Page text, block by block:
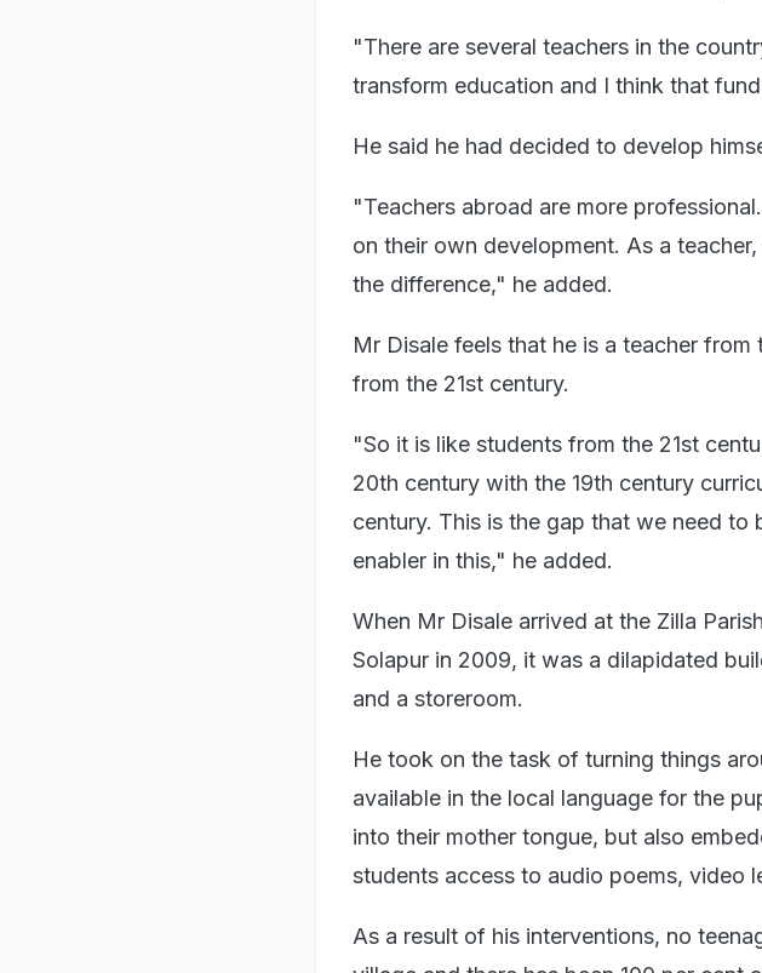
"There are several teachers in the
transform education and I think that
He said he had decided to develop
"Teachers abroad are more
on their own development. As a
the difference," he added.
Mr Disale feels that he is a teacher
from the 21st century.
"So it is like students from the 21st
20th century with the 19th century
century. This is the gap that we need
enabler in this," he added.
When Mr Disale arrived at the Zilla
Solapur in 2009, it was a dilapidated
and a storeroom.
He took on the task of turning things
available in the local language for the
into their mother tongue, but also
students access to audio poems, video
As a result of his interventions, no